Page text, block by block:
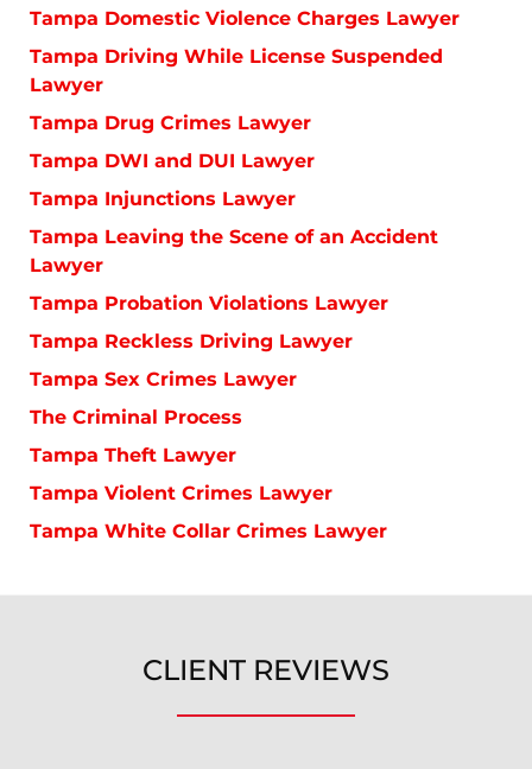
Tampa Domestic Violence Charges Lawyer
Tampa Driving While License Suspended
Lawyer
Tampa Drug Crimes Lawyer
Tampa DWI and DUI Lawyer
Tampa Injunctions Lawyer
Tampa Leaving the Scene of an Accident
Lawyer
Tampa Probation Violations Lawyer
Tampa Reckless Driving Lawyer
Tampa Sex Crimes Lawyer
The Criminal Process
Tampa Theft Lawyer
Tampa Violent Crimes Lawyer
Tampa White Collar Crimes Lawyer
CLIENT REVIEWS